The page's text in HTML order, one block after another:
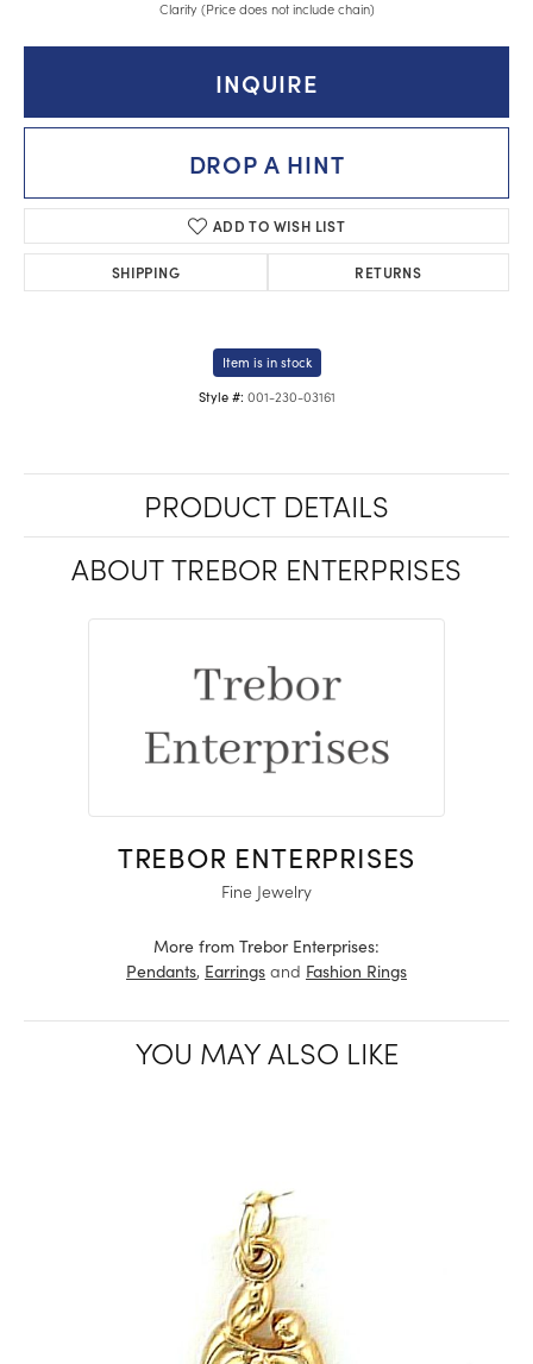
Clarity (Price does not include chain)
INQUIRE
DROP A HINT
ADD TO WISH LIST
SHIPPING RETURNS
Item is in stock
Style #: 001-230-03161
PRODUCT DETAILS
ABOUT TREBOR ENTERPRISES
TREBOR ENTERPRISES
Fine Jewelry
More from Trebor Enterprises:
Pendants, Earrings and Fashion Rings
YOU MAY ALSO LIKE